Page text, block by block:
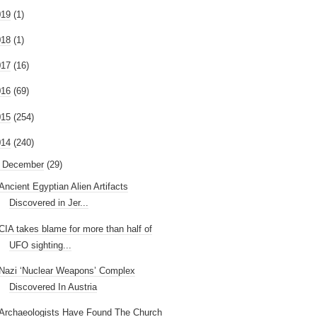
(1)
(1)
(16)
(69)
(254)
(240)
December (29)
Egyptian Alien Artifacts
Discovered in Jer...
takes blame for more than half of
UFO sighting...
Nazi ‘Nuclear Weapons’ Complex
Discovered In Austria
Have Found The Church